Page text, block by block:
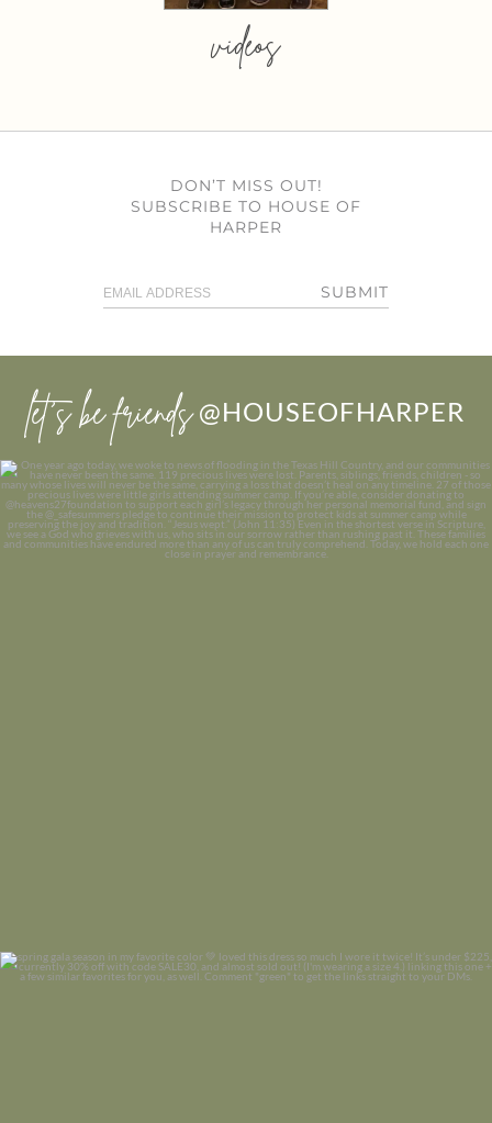
videos
DON’T MISS OUT!
SUBSCRIBE TO HOUSE OF
HARPER
SUBMIT
let’s be friends @HOUSEOFHARPER